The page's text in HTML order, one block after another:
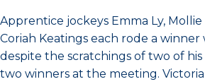
Apprentice jockeys Emma Ly,
Coriah Keatings each rode a winner
despite the scratchings of two of
two winners at the meeting.